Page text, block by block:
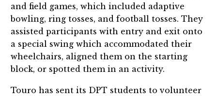
and field games, which included adaptive
bowling, ring tosses, and football tosses.They
assisted participants with entry and exit onto
a special swing which accommodated their
wheelchairs, aligned them on the starting
block, or spotted them in an activity.
Touro has sent its DPT students to volunteer